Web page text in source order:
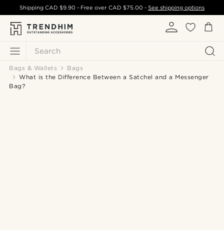
Search
ShippingCAD $9.90 - Free over CAD $75.00- See shipping options
Bags & Wallets
Bags
What is the Difference Between a Satchel and a Messenger
Bag?